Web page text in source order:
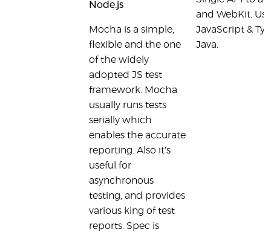
Node.js
Mocha is a simple,
flexible and the one
of the widely
adopted JS test
framework. Mocha
usually runs tests
serially which
enables the accurate
reporting. Also it's
useful for
asynchronous
testing, and provides
various king of test
reports. Spec is
and WebKit.
JavaScript &
Java.